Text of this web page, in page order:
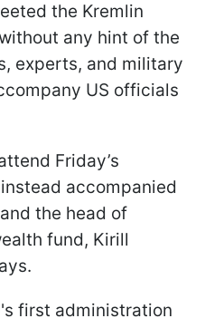
the Kremlin
any hint of the
experts, and military
US officials
Friday’s
accompanied
the head of
fund, Kirill
first administration